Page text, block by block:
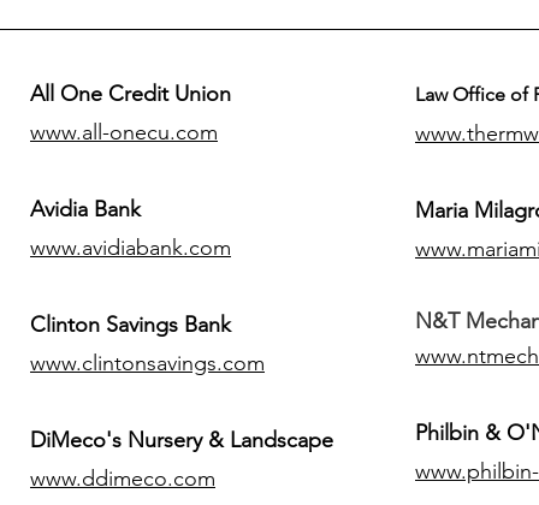
All One Credit Union
www.all-onecu.com
Avidia Bank
www.avidiabank.com
Clinton Savings Bank
www.clintonsavings.com
DiMeco's Nursery & Landscape
www.ddimeco.com
Law Office of
Maria
N&T
Philbin &